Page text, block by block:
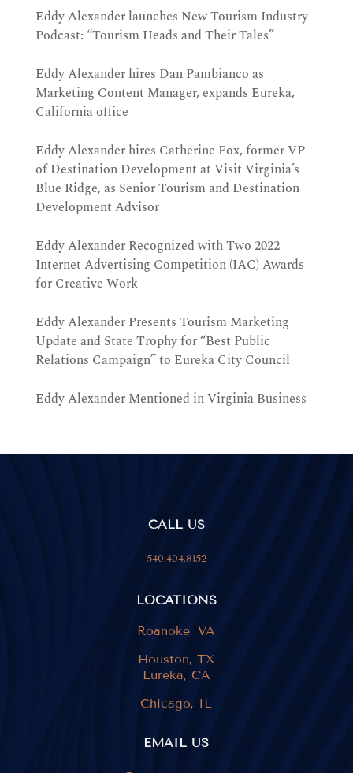
Eddy Alexander launches New Tourism Industry
Podcast: “Tourism Heads and Their Tales”
Eddy Alexander hires Dan Pambianco as
Marketing Content Manager, expands Eureka,
California office
Eddy Alexander hires Catherine Fox, former VP
of Destination Development at Visit Virginia’s
Blue Ridge, as Senior Tourism and Destination
Development Advisor
Eddy Alexander Recognized with Two 2022
Internet Advertising Competition (IAC) Awards
for Creative Work
Eddy Alexander Presents Tourism Marketing
Update and State Trophy for “Best Public
Relations Campaign” to Eureka City Council
Eddy Alexander Mentioned in Virginia Business
CALL US
540.404.8152
LOCATIONS
Roanoke, VA
Houston, TX
Eureka, CA
Chicago, IL
EMAIL US